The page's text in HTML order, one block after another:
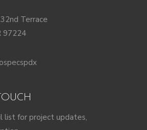
Terrace
97224
list for project updates,